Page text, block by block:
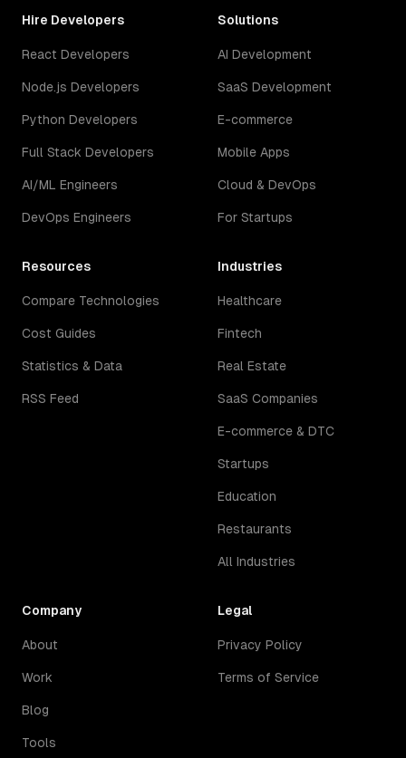
Hire Developers
React Developers
Node.js Developers
Python Developers
Full Stack Developers
AI/ML Engineers
DevOps Engineers
Solutions
AI Development
SaaS Development
E-commerce
Mobile Apps
Cloud & DevOps
For Startups
Resources
Compare Technologies
Cost Guides
Statistics & Data
RSS Feed
Industries
Healthcare
Fintech
Real Estate
SaaS Companies
E-commerce & DTC
Startups
Education
Restaurants
All Industries
Company
About
Work
Blog
Tools
Legal
Privacy Policy
Terms of Service